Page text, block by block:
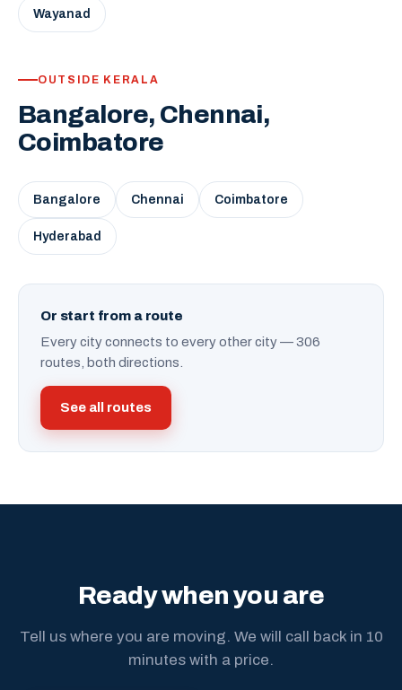
Wayanad
OUTSIDE KERALA
Bangalore, Chennai,
Coimbatore
Bangalore Chennai Coimbatore
Hyderabad
Or start from a route
Every city connects to every other city — 306
routes, both directions.
See all routes
Ready when you are
Tell us where you are moving. We will call back in 10
minutes with a price.